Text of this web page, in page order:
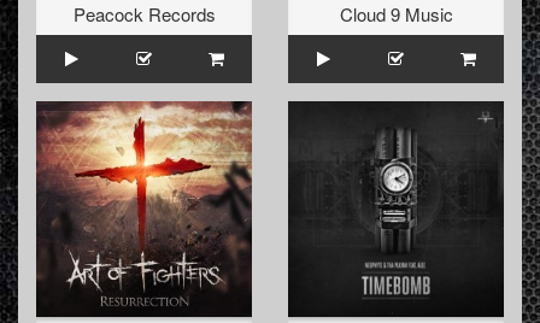
Peacock Records
Cloud 9 Music